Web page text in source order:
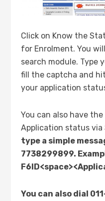
Click on Know the
for Enrolment. You
search module. Type
fill the captcha and
your application
You can also have
Application status via
type a simple
7738299899.
You can also dial